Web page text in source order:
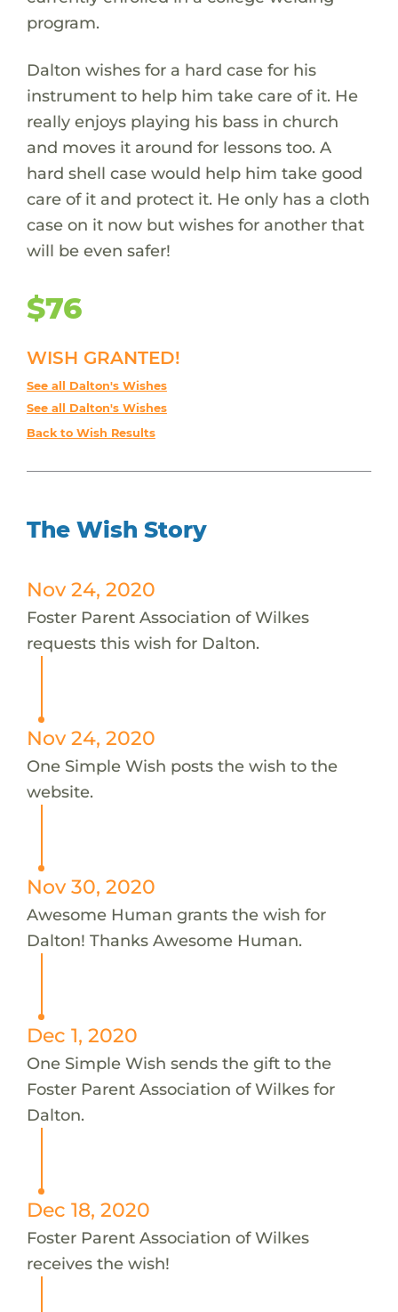
program.
Dalton wishes for a hard case for his
instrument to help him take care of it. He
really enjoys playing his bass in church
and moves it around for lessons too. A
hard shell case would help him take good
care of it and protect it. He only has a cloth
case on it now but wishes for another that
will be even safer!
$76
WISH GRANTED!
See all Dalton's Wishes
See all Dalton's Wishes
Back to Wish Results
The Wish Story
Nov 24, 2020
Foster Parent Association of Wilkes
requests this wish for Dalton.
Nov 24, 2020
One Simple Wish posts the wish to the
website.
Nov 30, 2020
Awesome Human grants the wish for
Dalton! Thanks Awesome Human.
Dec 1, 2020
One Simple Wish sends the gift to the
Foster Parent Association of Wilkes for
Dalton.
Dec 18, 2020
Foster Parent Association of Wilkes
receives the wish!